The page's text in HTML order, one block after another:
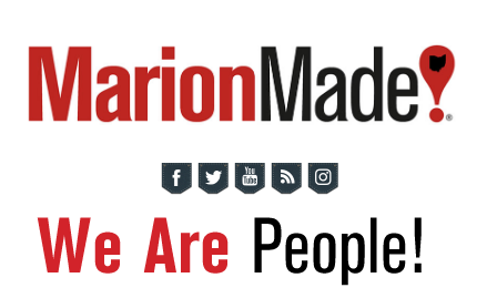
primary
navigation
main
content